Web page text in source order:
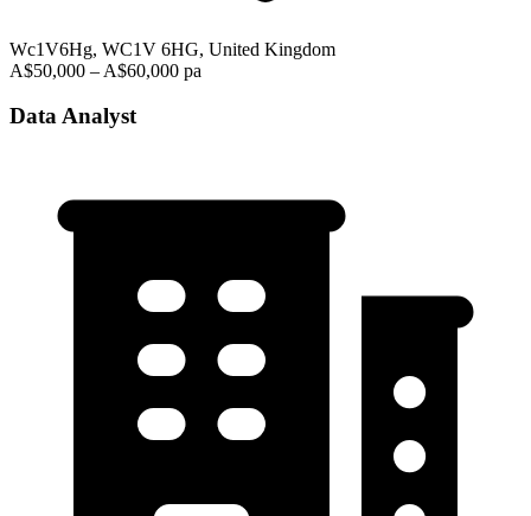
Wc1V6Hg, WC1V 6HG, United Kingdom
A$50,000 – A$60,000 pa
Data Analyst